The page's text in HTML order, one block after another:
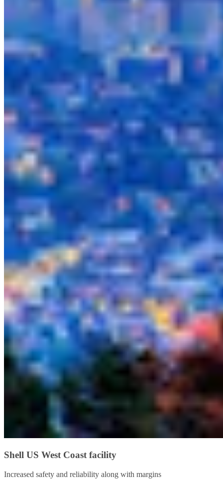
Shell US West Coast facility
Increased safety and reliability along with margins